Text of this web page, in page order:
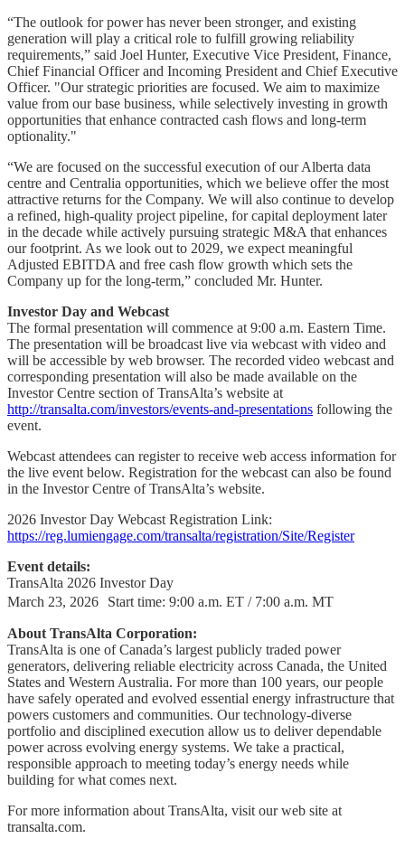
“The outlook for power has never been stronger, and existing
generation will play a critical role to fulfill growing reliability
requirements,” said Joel Hunter, Executive Vice President, Finance,
Chief Financial Officer and Incoming President and Chief Executive
Officer. "Our strategic priorities are focused. We aim to maximize
value from our base business, while selectively investing in growth
opportunities that enhance contracted cash flows and long‑term
optionality."
“We are focused on the successful execution of our Alberta data
centre and Centralia opportunities, which we believe offer the most
attractive returns for the Company. We will also continue to develop
a refined, high-quality project pipeline, for capital deployment later
in the decade while actively pursuing strategic M&A that enhances
our footprint. As we look out to 2029, we expect meaningful
Adjusted EBITDA and free cash flow growth which sets the
Company up for the long-term,” concluded Mr. Hunter.
Investor Day and Webcast
The formal presentation will commence at 9:00 a.m. Eastern Time.
The presentation will be broadcast live via webcast with video and
will be accessible by web browser. The recorded video webcast and
corresponding presentation will also be made available on the
Investor Centre section of TransAlta’s website at
http://transalta.com/investors/events-and-presentations following the
event.
Webcast attendees can register to receive web access information for
the live event below. Registration for the webcast can also be found
in the Investor Centre of TransAlta’s website.
2026 Investor Day Webcast Registration Link:
https://reg.lumiengage.com/transalta/registration/Site/Register
Event details:
TransAlta 2026 Investor Day
March 23, 2026 Start time: 9:00 a.m. ET / 7:00 a.m. MT
About TransAlta Corporation:
TransAlta is one of Canada’s largest publicly traded power
generators, delivering reliable electricity across Canada, the United
States and Western Australia. For more than 100 years, our people
have safely operated and evolved essential energy infrastructure that
powers customers and communities. Our technology-diverse
portfolio and disciplined execution allow us to deliver dependable
power across evolving energy systems. We take a practical,
responsible approach to meeting today’s energy needs while
building for what comes next.
For more information about TransAlta, visit our web site at
transalta.com.